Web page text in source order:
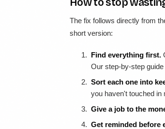
The fix follows directly from
short version:
Find everything first.
Our step-by-step
Sort each one into
you haven't touched in
Give a job to the
Get reminded before